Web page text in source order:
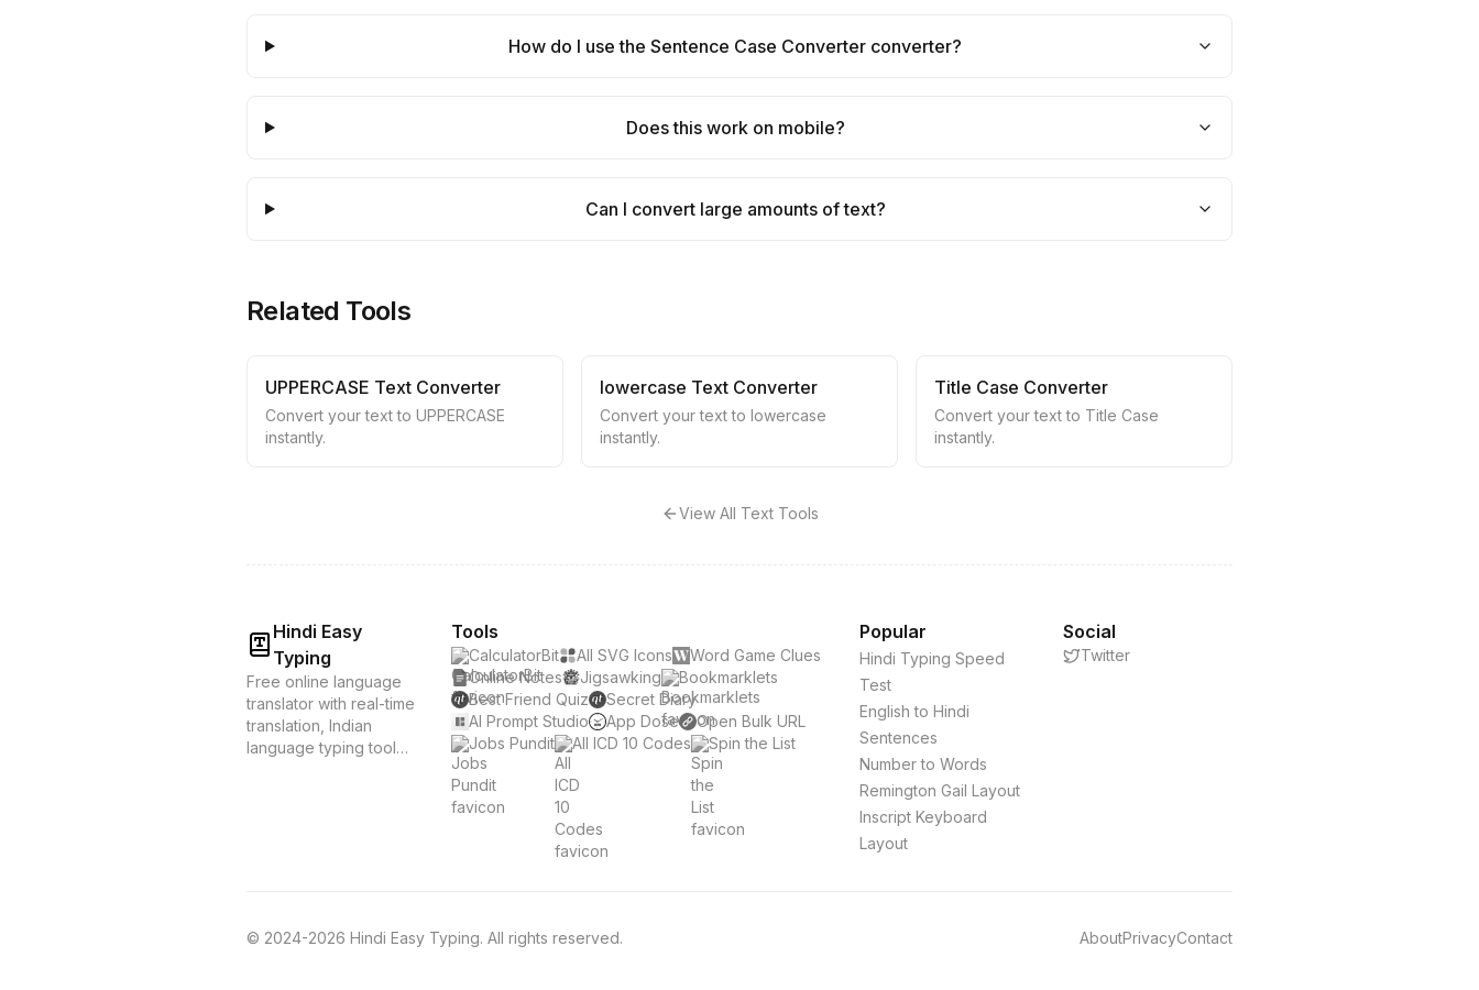
How do I use the Sentence Case Converter converter?
Does this work on mobile?
Can I convert large amounts of text?
Related Tools
UPPERCASE Text Converter
Convert your text to UPPERCASE
instantly.
lowercase Text Converter
Convert your text to lowercase
instantly.
Title Case Converter
Convert your text to Title Case
instantly.
View All Text Tools
Hindi Easy
Typing
Free online language
translator with real-time
translation, Indian
language typing tools,
Tools
CalculatorBit All SVG Icons
Word Game Clues
Online Notes
Jigsawking
Bookmarklets
Best Friend Quiz
Secret Diary
AI Prompt Studio
App Dose
Open Bulk URL
Jobs Pundit
All ICD 10 Codes Spin the List
Popular
Hindi Typing Speed
Test
English to Hindi
Sentences
Number to Words
Remington Gail Layout
Inscript Keyboard
Layout
Social
Twitter
© 2024-2026 Hindi Easy Typing. All rights reserved. AboutPrivacyContact